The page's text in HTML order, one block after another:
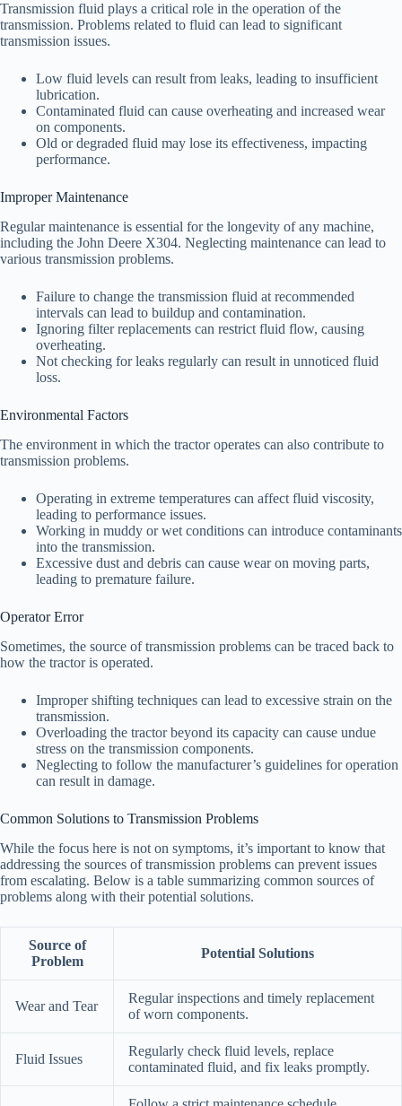
Transmission fluid plays a critical role in the operation of the
transmission. Problems related to fluid can lead to significant
transmission issues.
Low fluid levels can result from leaks, leading to insufficient
lubrication.
Contaminated fluid can cause overheating and increased wear
on components.
Old or degraded fluid may lose its effectiveness, impacting
performance.
Improper Maintenance
Regular maintenance is essential for the longevity of any machine,
including the John Deere X304. Neglecting maintenance can lead to
various transmission problems.
Failure to change the transmission fluid at recommended
intervals can lead to buildup and contamination.
Ignoring filter replacements can restrict fluid flow, causing
overheating.
Not checking for leaks regularly can result in unnoticed fluid
loss.
Environmental Factors
The environment in which the tractor operates can also contribute to
transmission problems.
Operating in extreme temperatures can affect fluid viscosity,
leading to performance issues.
Working in muddy or wet conditions can introduce contaminants
into the transmission.
Excessive dust and debris can cause wear on moving parts,
leading to premature failure.
Operator Error
Sometimes, the source of transmission problems can be traced back to
how the tractor is operated.
Improper shifting techniques can lead to excessive strain on the
transmission.
Overloading the tractor beyond its capacity can cause undue
stress on the transmission components.
Neglecting to follow the manufacturer’s guidelines for operation
can result in damage.
Common Solutions to Transmission Problems
While the focus here is not on symptoms, it’s important to know that
addressing the sources of transmission problems can prevent issues
from escalating. Below is a table summarizing common sources of
problems along with their potential solutions.
Source of
Problem
Potential Solutions
Wear and Tear
Regular inspections and timely replacement
of worn components.
Fluid Issues
Regularly check fluid levels, replace
contaminated fluid, and fix leaks promptly.